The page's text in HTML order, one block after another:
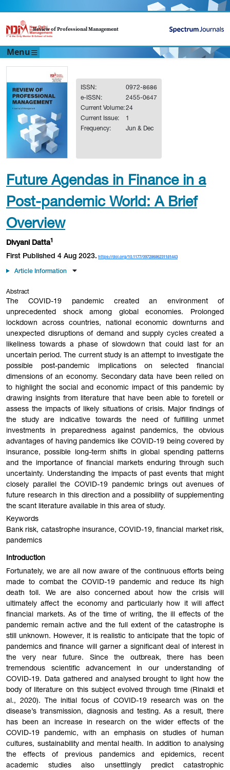
Review of Professional Management
Menu
ISSN:
0972-8686
e-ISSN:
2455-0647
Current Volume:24
Current Issue:
1
Frequency:
Jun & Dec
Future Agendas in Finance in a
Post-pandemic World: A Brief
Overview
Divyani Datta
First Published 4 Aug 2023. https://doi.org/10.1177/09728686231181443
Article Information
Abstract
The COVID-19 pandemic created an environment of
unprecedented shock among global economies. Prolonged
lockdown across countries, national economic downturns and
unexpected disruptions of demand and supply cycles created a
likeliness towards a phase of slowdown that could last for an
uncertain period. The current study is an attempt to investigate the
possible post-pandemic implications on selected financial
dimensions of an economy. Secondary data have been relied on
to highlight the social and economic impact of this pandemic by
drawing insights from literature that have been able to foretell or
assess the impacts of likely situations of crisis. Major findings of
the study are indicative towards the need of fulfilling unmet
investments in preparedness against pandemics, the obvious
advantages of having pandemics like COVID-19 being covered by
insurance, possible long-term shifts in global spending patterns
and the importance of financial markets enduring through such
uncertainty. Understanding the impacts of past events that might
closely parallel the COVID-19 pandemic brings out avenues of
future research in this direction and a possibility of supplementing
the scant literature available in this area of study.
Keywords
Bank risk, catastrophe insurance, COVID-19, financial market risk,
pandemics
Introduction
Fortunately, we are all now aware of the continuous efforts being
made to combat the COVID-19 pandemic and reduce its high
death toll. We are also concerned about how the crisis will
ultimately affect the economy and particularly how it will affect
financial markets. As of the time of writing, the ill effects of the
pandemic remain active and the full extent of the catastrophe is
still unknown. However, it is realistic to anticipate that the topic of
pandemics and finance will garner a significant deal of interest in
the very near future. Since the outbreak, there has been
tremendous scientific advancement in our understanding of
COVID-19. Data gathered and analysed brought to light how the
body of literature on this subject evolved through time (Rinaldi et
al., 2020). The initial focus of COVID-19 research was on the
disease’s transmission, diagnosis and testing. As a result, there
has been an increase in research on the wider effects of the
COVID-19 pandemic, with an emphasis on studies of human
cultures, sustainability and mental health. In addition to analysing
the effects of previous pandemics and epidemics, recent
academic studies also unsettlingly predict catastrophic